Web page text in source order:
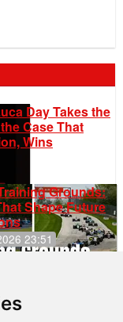
Day Takes the
Case That
Wins
Grounds:
Shape Future
23:51